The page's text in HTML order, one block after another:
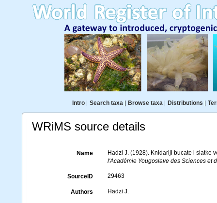
Intro| Search taxa| Browse taxa| Distributions
WRiMS source details
Name
Hadzi J. (1928). Knidariji bucate i slatke
l'Académie Yougoslave des Sciences et
SourceID 29463
Authors Hadzi J.